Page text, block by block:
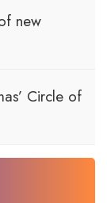
new
Circle of